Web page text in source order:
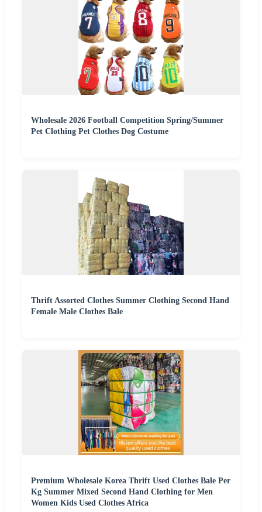
Wholesale 2026 Football Competition Spring/Summer
Pet Clothing Pet Clothes Dog Costume
Thrift Assorted Clothes Summer Clothing Second Hand
Female Male Clothes Bale
Premium Wholesale Korea Thrift Used Clothes Bale Per
Kg Summer Mixed Second Hand Clothing for Men
Women Kids Used Clothes Africa